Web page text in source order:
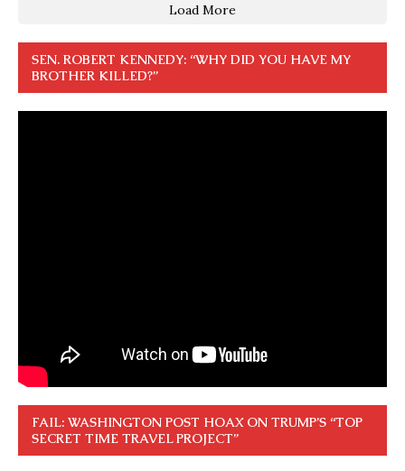
Load More
SEN. ROBERT KENNEDY: “WHY DID YOU HAVE MY
BROTHER KILLED?”
FAIL: WASHINGTON POST HOAX ON TRUMP’S “TOP
SECRET TIME TRAVEL PROJECT”